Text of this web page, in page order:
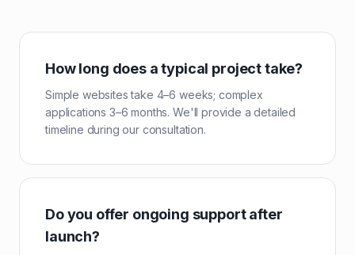
How long does a typical project take?
Simple websites take 4–6 weeks; complex
applications 3–6 months. We'll provide a detailed
timeline during our consultation.
Do you offer ongoing support after
launch?